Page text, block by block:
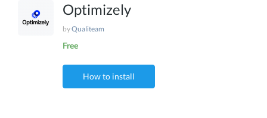
Optimizely
byQualiteam
Free
How to install